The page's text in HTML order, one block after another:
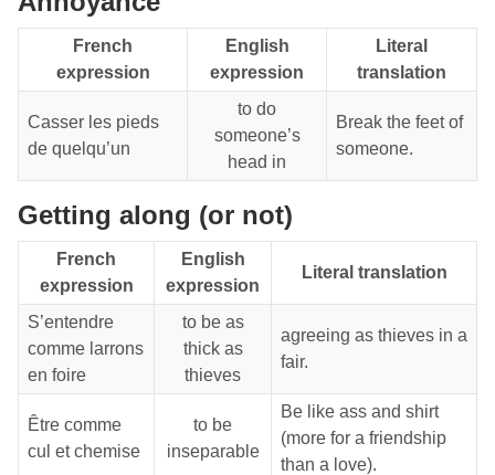
French
expression
English
expression
Literal
translation
Casser les pieds
de quelqu’un
to do
someone’s
head in
Break the feet of
someone.
Getting along (or not)
French
expression
English
expression
Literal translation
S’entendre
comme larrons
en foire
to be as
thick as
thieves
agreeing as thieves in a
fair.
Être comme
cul et chemise
to be
inseparable
Be like ass and shirt
(more for a friendship
than a love).